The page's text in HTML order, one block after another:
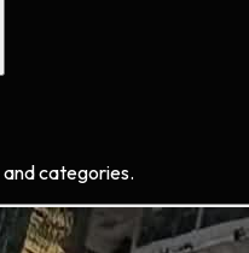
categories.